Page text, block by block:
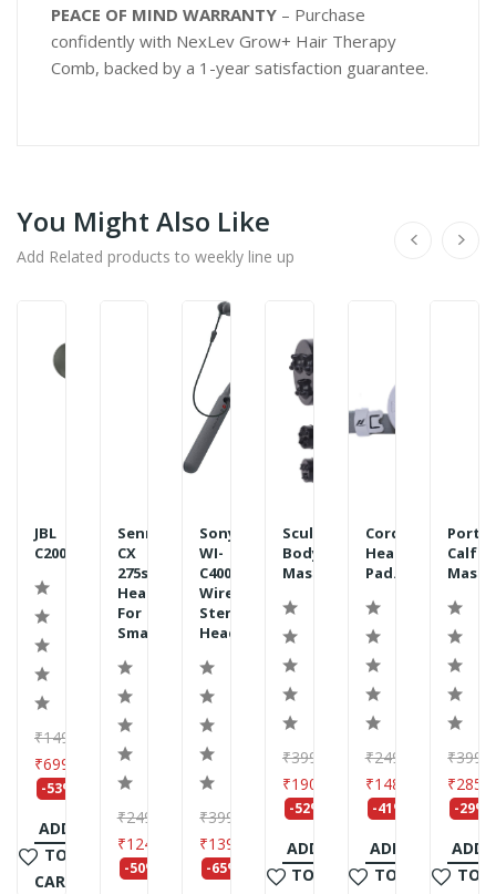
PEACE OF MIND WARRANTY – Purchase
confidently with NexLev Grow+ Hair Therapy
Comb, backed by a 1-year satisfaction guarantee.
You Might Also Like
Add Related products to weekly line up
JBL
C200SI...
₹1499
₹699
-53%
ADD
TO
CART
Sennheiser
CX
275s
Headphone
For
Smartph...
₹2490
₹1245
-50%
Sony
WI-
C400
Wireless
Stereo
Headset...
₹3990
₹1399
-65%
Sculpt
Body
Massager...
₹3999
₹1907
-52%
ADD
TO
Cordless
Heating
Pad...
₹2499
₹1483
-41%
ADD
TO
Calf
₹3999
₹2859
-29%
ADD
TO